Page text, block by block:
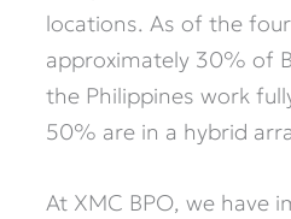
locations. As of the
approximately 30% of
the Philippines work
50% are in a hybrid
At XMC BPO, we have